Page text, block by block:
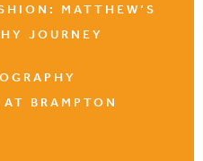
MATTHEW’S
JOURNEY
BRAMPTON